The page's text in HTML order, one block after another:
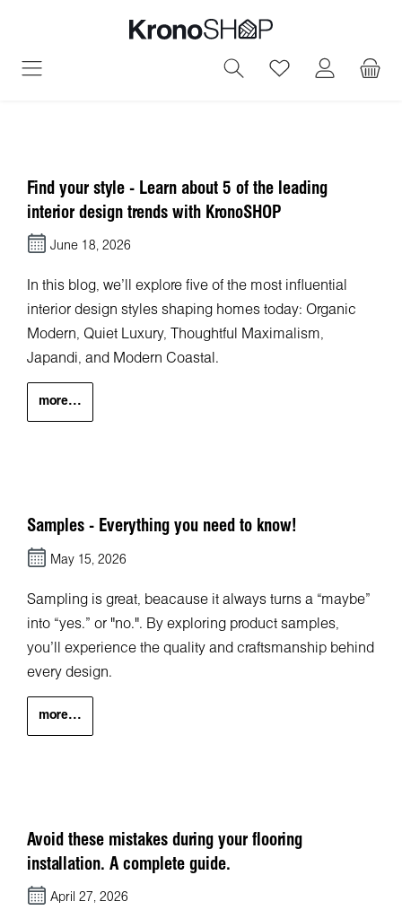
You have 0
Find your style - Learn about 5 of the leading
interior design trends with KronoSHOP
June 18, 2026
In this blog, we'll explore five of the most influential
interior design styles shaping homes today: Organic
Modern, Quiet Luxury, Thoughtful Maximalism,
Japandi, and Modern Coastal.
more...
Samples - Everything you need to know!
May 15, 2026
Sampling is great, beacause it always turns a “maybe”
into “yes.” or "no.". By exploring product samples,
you’ll experience the quality and craftsmanship behind
every design.
more...
Avoid these mistakes during your flooring
installation. A complete guide.
April 27, 2026